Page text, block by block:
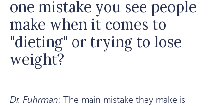
one mistake you see people
make when it comes to
"dieting" or trying to lose
weight?
Dr. Fuhrman: The main mistake they make is